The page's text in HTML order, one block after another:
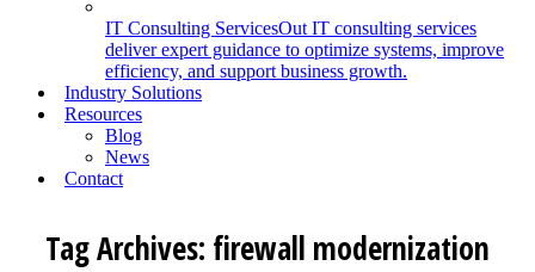
IT Consulting ServicesOut IT consulting services
deliver expert guidance to optimize systems, improve
efficiency, and support business growth.
Industry Solutions
Resources
Blog
News
Contact
Tag Archives: firewall modernization